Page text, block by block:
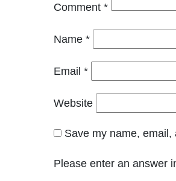
Comment *
Name *
Email *
Website
Save my name,
Please enter an answer